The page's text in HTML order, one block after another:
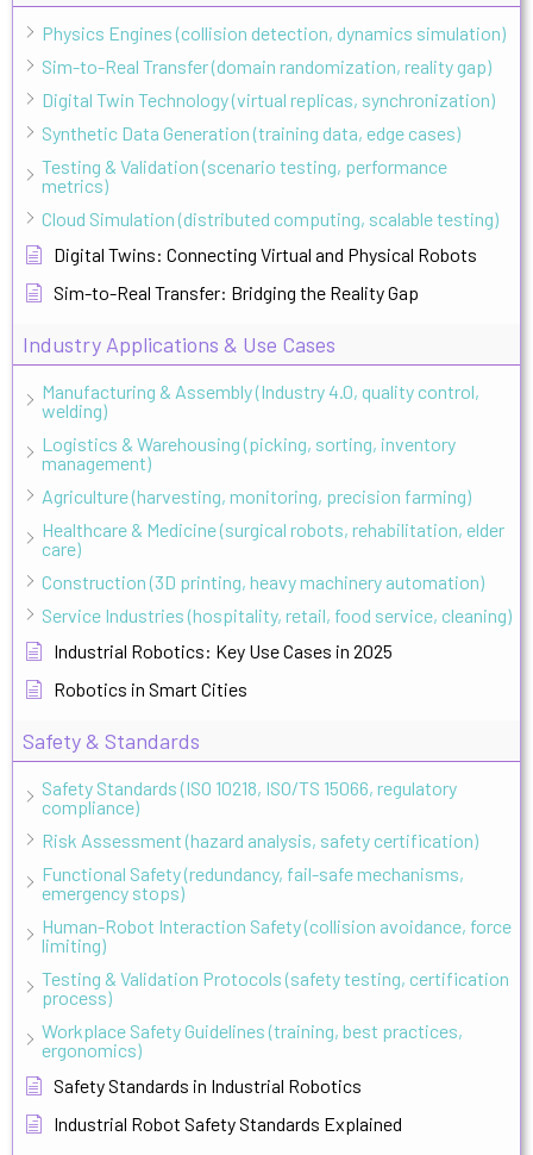
Physics Engines (collision detection, dynamics simulation)
Sim-to-Real Transfer (domain randomization, reality gap)
Digital Twin Technology (virtual replicas, synchronization)
Synthetic Data Generation (training data, edge cases)
Testing & Validation (scenario testing, performance
metrics)
Cloud Simulation (distributed computing, scalable testing)
Digital Twins: Connecting Virtual and Physical Robots
Sim-to-Real Transfer: Bridging the Reality Gap
Industry Applications & Use Cases
Manufacturing & Assembly (Industry 4.0, quality control,
welding)
Logistics & Warehousing (picking, sorting, inventory
management)
Agriculture (harvesting, monitoring, precision farming)
Healthcare & Medicine (surgical robots, rehabilitation, elder
care)
Construction (3D printing, heavy machinery automation)
Service Industries (hospitality, retail, food service, cleaning)
Industrial Robotics: Key Use Cases in 2025
Robotics in Smart Cities
Safety & Standards
Safety Standards (ISO 10218, ISO/TS 15066, regulatory
compliance)
Risk Assessment (hazard analysis, safety certification)
Functional Safety (redundancy, fail-safe mechanisms,
emergency stops)
Human-Robot Interaction Safety (collision avoidance, force
limiting)
Testing & Validation Protocols (safety testing, certification
process)
Workplace Safety Guidelines (training, best practices,
ergonomics)
Safety Standards in Industrial Robotics
Industrial Robot Safety Standards Explained